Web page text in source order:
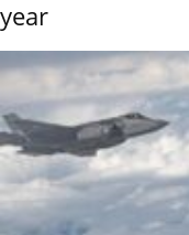
year